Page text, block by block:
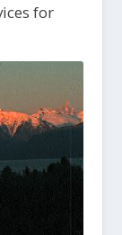
for